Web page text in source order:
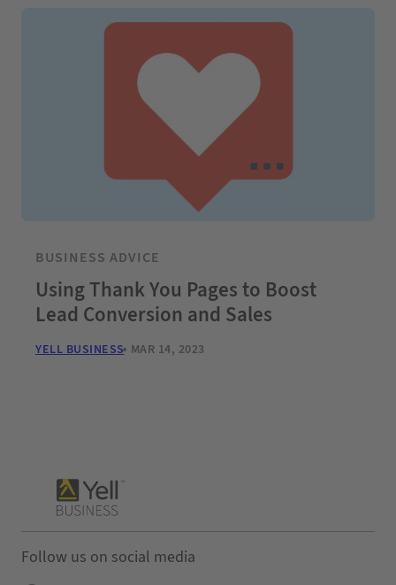
BUSINESS ADVICE
Using Thank You Pages to Boost
Lead Conversion and Sales
YELL BUSINESS MAR 14, 2023
Follow us on social media